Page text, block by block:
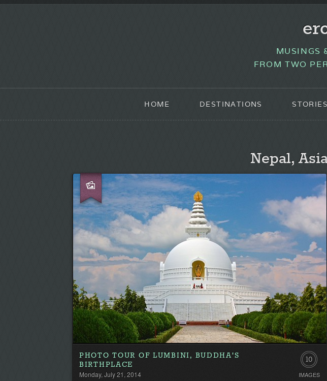
MUSINGS
FROM TWO
HOME DESTINATIONS STORIES
Nepal,
PHOTO TOUR OF LUMBINI, BUDDHA'S
BIRTHPLACE
Monday, July 21, 2014
10
IMAGES